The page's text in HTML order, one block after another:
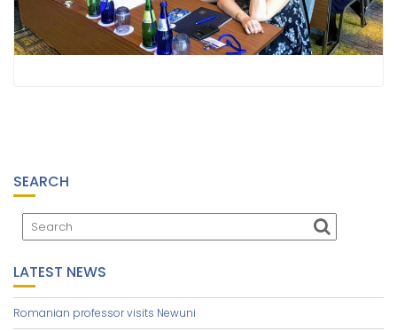
SEARCH
LATEST NEWS
Romanian professor visits Newuni